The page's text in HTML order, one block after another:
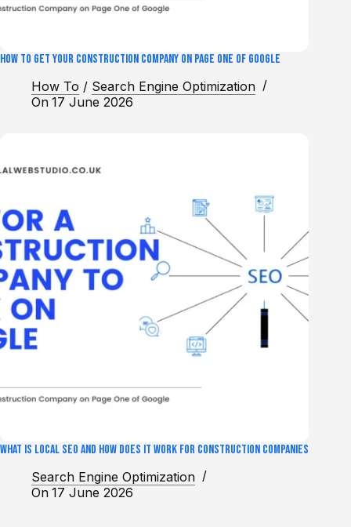
How to Get Your Construction Company on Page One of Google
How To / Search Engine Optimization
On 17 June 2026
What Is Local SEO and How Does It Work for Construction Companies
Search Engine Optimization
On 17 June 2026